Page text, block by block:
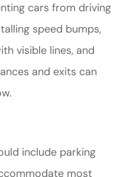
cars from driving
speed bumps,
visible lines, and
and exits can
include parking
most